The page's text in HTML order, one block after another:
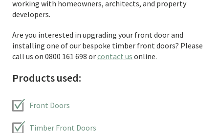
working with homeowners, architects, and property
developers.
Are you interested in upgrading your front door and
installing one of our bespoke timber front doors? Please
call us on 0800 161 698 orcontact us online.
Products used:
Front Doors
Timber Front Doors